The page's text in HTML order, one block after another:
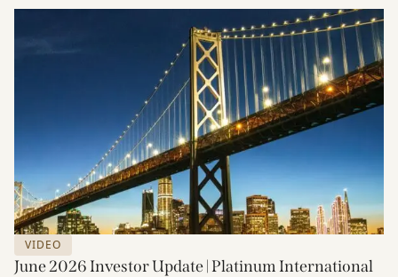
VIDEO
June 2026 Investor Update | Platinum International